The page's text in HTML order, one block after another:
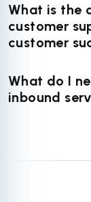
What is the
customer
customer
What do I
inbound